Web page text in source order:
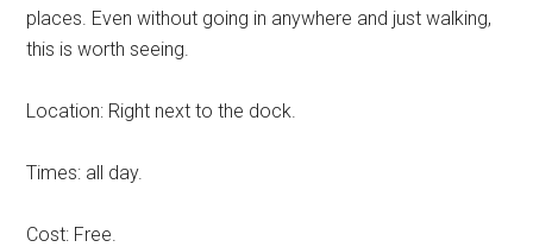
places. Even without going in anywhere and just walking,
this is worth seeing.
Location: Right next to the dock.
Times: all day.
Cost: Free.